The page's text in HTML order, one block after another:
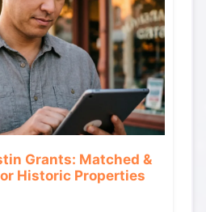
Grants: Matched &
Historic Properties